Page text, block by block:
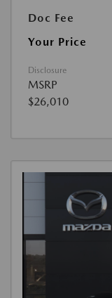
Doc Fee
Your Price
Disclosure
MSRP
$26,010